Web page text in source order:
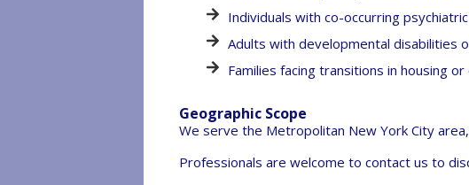
Individuals with co-occurring
Adults with developmental disabilities
Families facing transitions in housing
Geographic Scope
We serve the Metropolitan New York City
Professionals are welcome to contact us to